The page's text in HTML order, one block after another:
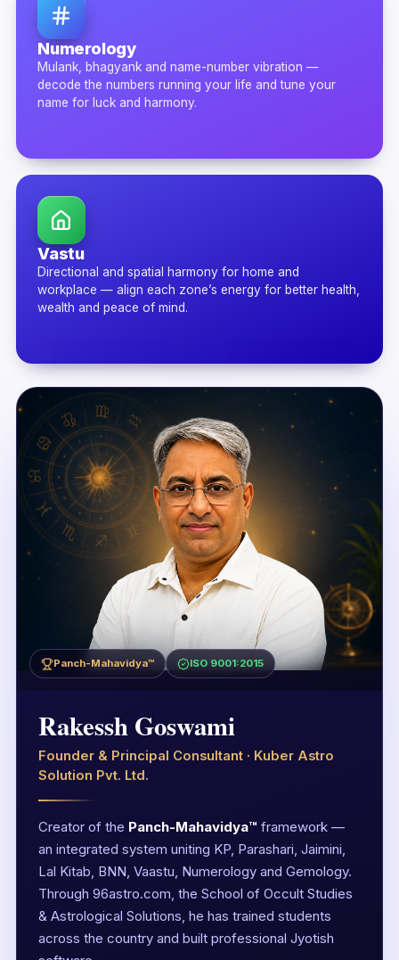
Numerology
Mulank, bhagyank and name-number vibration —
decode the numbers running your life and tune your
name for luck and harmony.
Vastu
Directional and spatial harmony for home and
workplace — align each zone’s energy for better health,
wealth and peace of mind.
Panch-Mahavidya™ ISO 9001:2015
Rakessh Goswami
Founder & Principal Consultant · Kuber Astro
Solution Pvt. Ltd.
Creator of the Panch-Mahavidya™ framework —
an integrated system uniting KP, Parashari, Jaimini,
Lal Kitab, BNN, Vaastu, Numerology and Gemology.
Through 96astro.com, the School of Occult Studies
& Astrological Solutions, he has trained students
across the country and built professional Jyotish